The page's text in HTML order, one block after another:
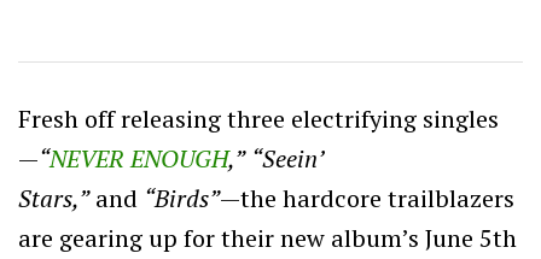
Fresh off releasing three electrifying singles
—“NEVER ENOUGH,” “Seein’
Stars,”and “Birds”—the hardcore trailblazers
are gearing up for their new album’s June 5th